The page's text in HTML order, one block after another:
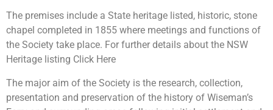
The premises include a State heritage listed, historic, stone
chapel completed in 1855 where meetings and functions of
the Society take place. For further details about the NSW
Heritage listing Click Here
The major aim of the Society is the research, collection,
presentation and preservation of the history of Wiseman’s